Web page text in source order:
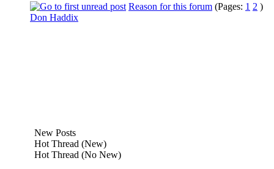
Reason for this forum (Pages: 1 2 )
Don Haddix
New Posts
Hot Thread (New)
Hot Thread (No New)